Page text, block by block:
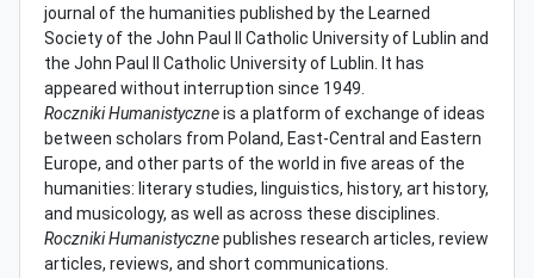
journal of the humanities published by the Learned
Society of the John Paul II Catholic University of Lublin and
the John Paul II Catholic University of Lublin. It has
appeared without interruption since 1949.
Roczniki Humanistyczneis a platform of exchange of ideas
between scholars from Poland, East-Central and Eastern
Europe, and other parts of the world in five areas of the
humanities: literary studies, linguistics, history, art history,
and musicology, as well as across these disciplines.
Roczniki Humanistycznepublishes research articles, review
articles, reviews, and short communications.